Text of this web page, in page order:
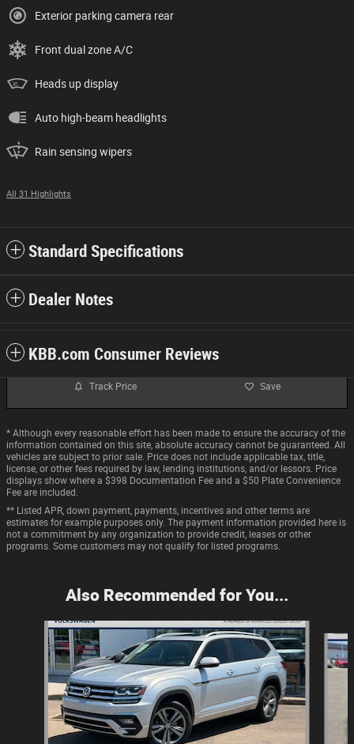
Exterior parking camera rear
Front dual zone A/C
Heads up display
Auto high-beam headlights
Rain sensing wipers
All 31 Highlights
Standard Specifications
Dealer Notes
KBB.com Consumer Reviews
Track Price Save
* Although every reasonable effort has been made to ensure the accuracy of the
information contained on this site, absolute accuracy cannot be guaranteed. All
vehicles are subject to prior sale. Price does not include applicable tax, title,
license, or other fees required by law, lending institutions, and/or lessors. Price
displays show where a $398 Documentation Fee and a $50 Plate Convenience
Fee are included.
** Listed APR, down payment, payments, incentives and other terms are
estimates for example purposes only. The payment information provided here is
not a commitment by any organization to provide credit, leases or other
programs. Some customers may not qualify for listed programs.
Also Recommended for You...
Slide 1 of 7